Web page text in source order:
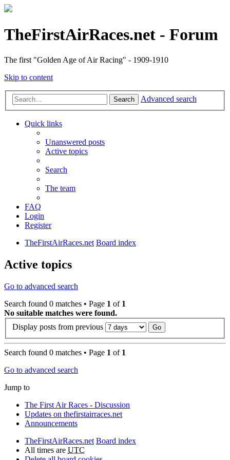
TheFirstAirRaces.net - Forum
The first "Golden Age of Air Racing" - 1909-1910
Skip to content
Search Advanced search
Quick links
Unanswered posts
Active topics
Search
The team
FAQ
Login
Register
TheFirstAirRaces.net Board index
Active topics
Go to advanced search
Search found 0 matches • Page 1 of 1
No suitable matches were found.
Display posts from previous
Search found 0 matches • Page 1 of 1
Go to advanced search
Jump to
The First Air Races - Discussion
Updates on thefirstairraces.net
Announcements
TheFirstAirRaces.net Board index
All times are UTC